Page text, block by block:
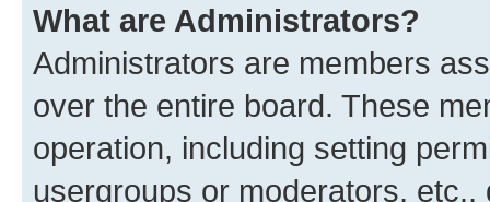
What are Administrators?
Administrators are members
over the entire board. These
operation, including setting
usergroups or moderators,